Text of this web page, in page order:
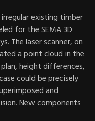
existing timber
for the SEMA 3D
The laser scanner, on
a point cloud in the
height differences,
could be precisely
and
New components